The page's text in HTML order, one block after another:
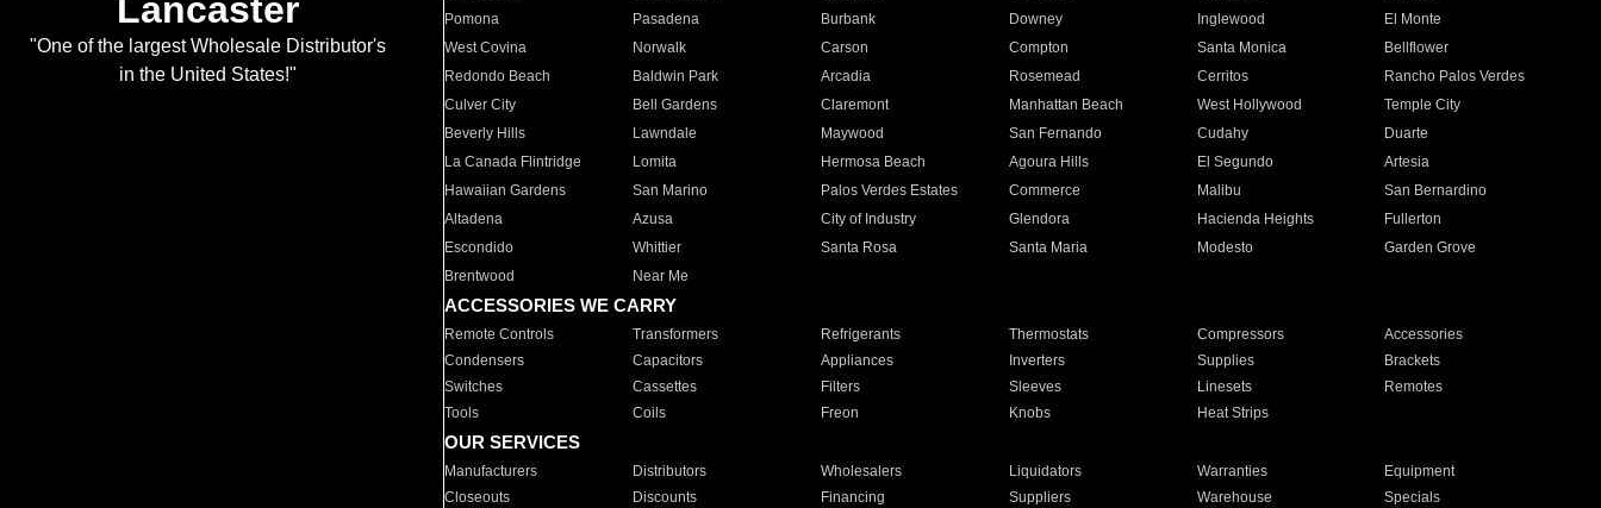
Lancaster
"One of the largest Wholesale Distributor's
in the United States!"
Pomona
Pasadena Burbank Downey Inglewood
El Monte
West Covina
Norwalk Carson Compton Santa Monica
Bellflower
Redondo Beach
Baldwin Park Arcadia Rosemead Cerritos
Rancho Palos Verdes
Culver City
Bell Gardens Claremont Manhattan Beach West Hollywood
Temple City
Beverly Hills
Lawndale Maywood San Fernando Cudahy
Duarte
La Canada Flintridge
Lomita Hermosa Beach Agoura Hills El Segundo
Artesia
Hawaiian Gardens
San Marino Palos Verdes Estates Commerce Malibu
San Bernardino
Altadena
Azusa City of Industry Glendora Hacienda Heights
Fullerton
Escondido
Whittier Santa Rosa Santa Maria Modesto
Garden Grove
Brentwood
Near Me
ACCESSORIES WE CARRY
Remote Controls Transformers Refrigerants Thermostats Compressors
Accessories
Condensers
Capacitors Appliances Inverters Supplies
Brackets
Switches
Cassettes Filters Sleeves Linesets
Remotes
Tools
Coils Freon Knobs Heat Strips
OUR SERVICES
Manufacturers Distributors Wholesalers Liquidators Warranties
Equipment
Closeouts
Discounts Financing Suppliers Warehouse Specials